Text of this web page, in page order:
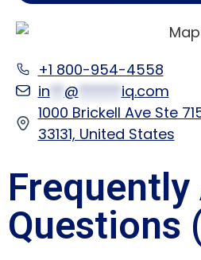
+1 800-954-4558
in ** @ ****** iq.com
1000 Brickell Ave Ste
33131, United States
Frequently
Questions